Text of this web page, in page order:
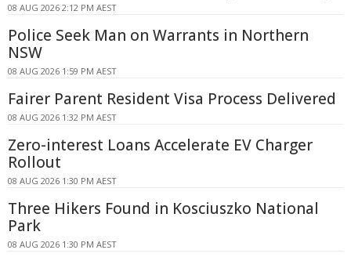
08 AUG 2026 2:12 PM AEST
Police Seek Man on Warrants in Northern
NSW
08 AUG 2026 1:59 PM AEST
Fairer Parent Resident Visa Process Delivered
08 AUG 2026 1:32 PM AEST
Zero-interest Loans Accelerate EV Charger
Rollout
08 AUG 2026 1:30 PM AEST
Three Hikers Found in Kosciuszko National
Park
08 AUG 2026 1:30 PM AEST